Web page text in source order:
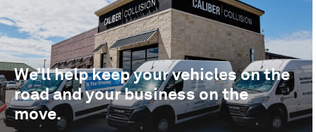
We’ll help keep your vehicles on the
road and your business on the
move.